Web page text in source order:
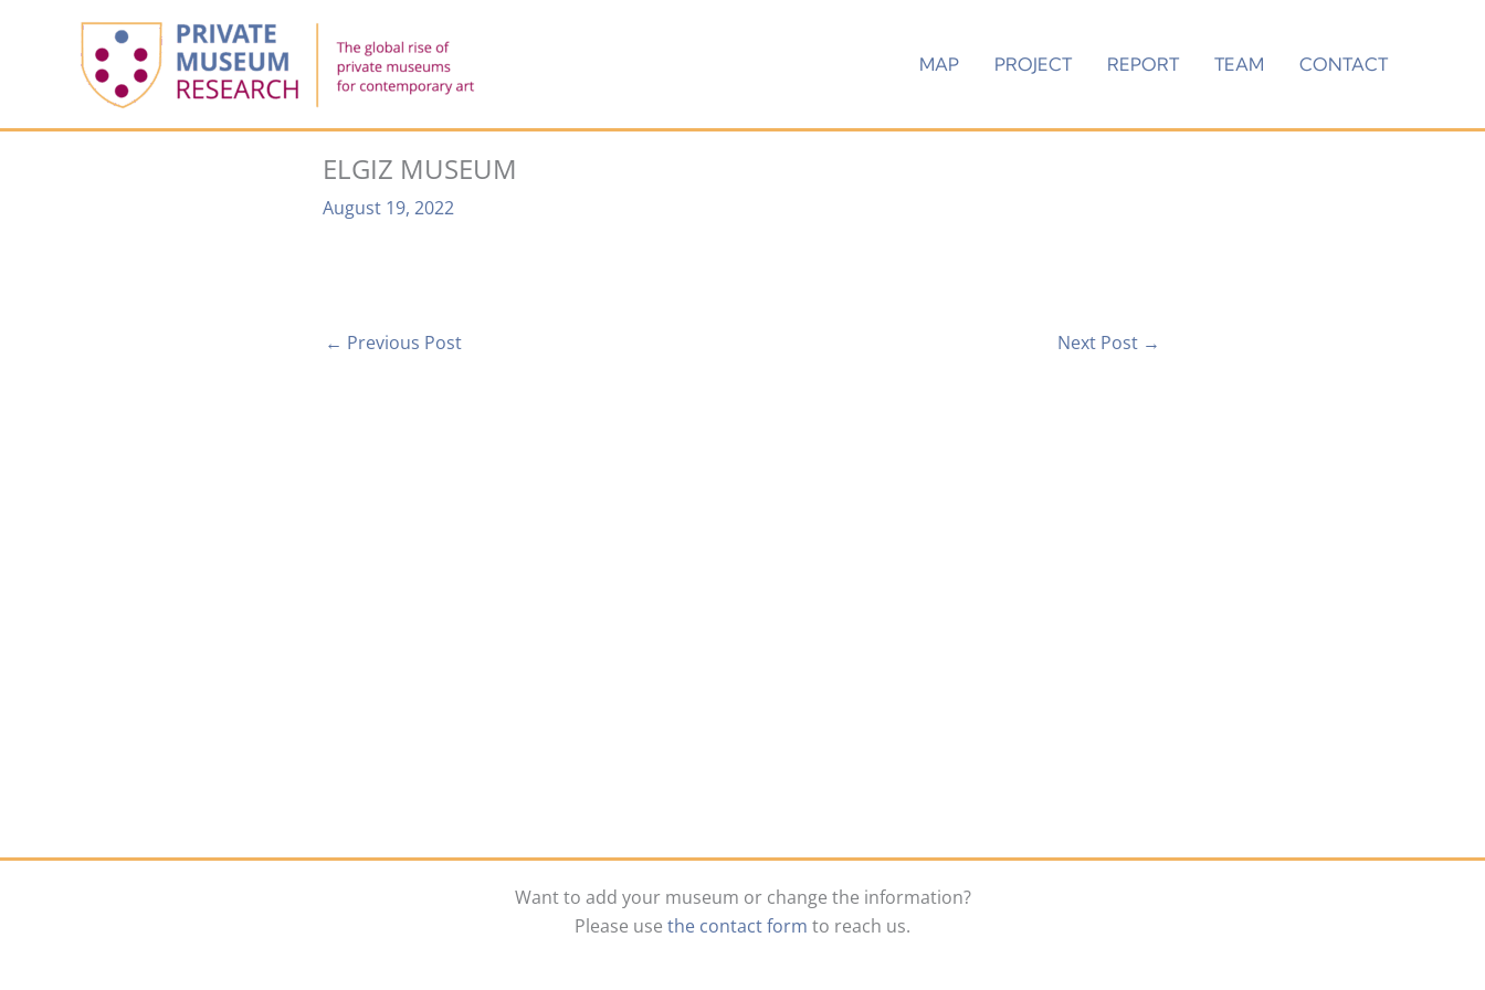
MAP PROJECT REPORT TEAM CONTACT
ELGIZ MUSEUM
August 19, 2022
← Previous Post Next Post →
Want to add your museum or change the information?
Please use the contact form to reach us.